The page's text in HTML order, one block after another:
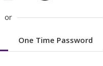
or
One Time Password